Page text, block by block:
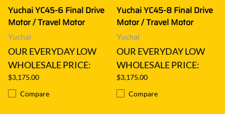
Yuchai YC45-6 Final Drive
Motor / Travel Motor
Yuchai
OUR EVERYDAY LOW
WHOLESALE PRICE:
$3,175.00
Compare
Yuchai YC45-8 Final Drive
Motor / Travel Motor
Yuchai
OUR EVERYDAY LOW
WHOLESALE PRICE:
$3,175.00
Compare